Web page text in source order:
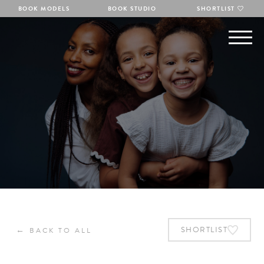
BOOK MODELS BOOK STUDIO SHORTLIST
← BACK TO ALL SHORTLIST